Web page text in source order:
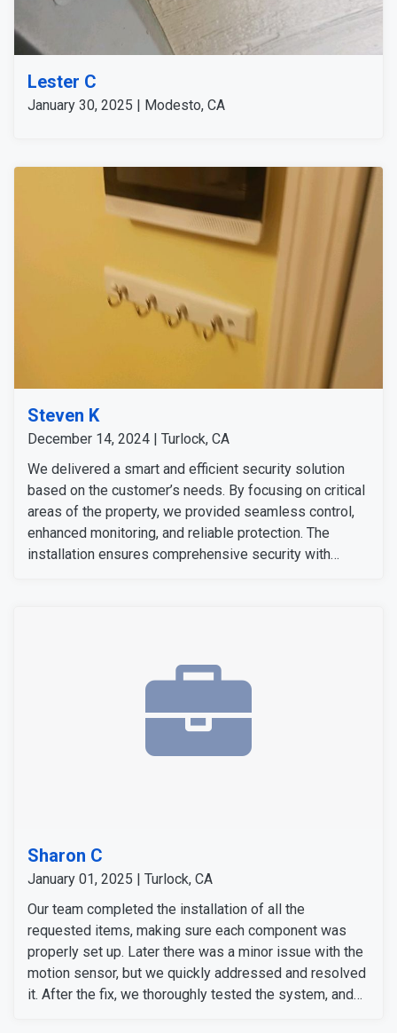
Lester C
January 30, 2025 | Modesto, CA
Steven K
December 14, 2024 | Turlock, CA
We delivered a smart and efficient security solution
based on the customer’s needs. By focusing on critical
areas of the property, we provided seamless control,
enhanced monitoring, and reliable protection. The
installation ensures comprehensive security with
Sharon C
January 01, 2025 | Turlock, CA
Our team completed the installation of all the
requested items, making sure each component was
properly set up. Later there was a minor issue with the
motion sensor, but we quickly addressed and resolved
it. After the fix, we thoroughly tested the system, and